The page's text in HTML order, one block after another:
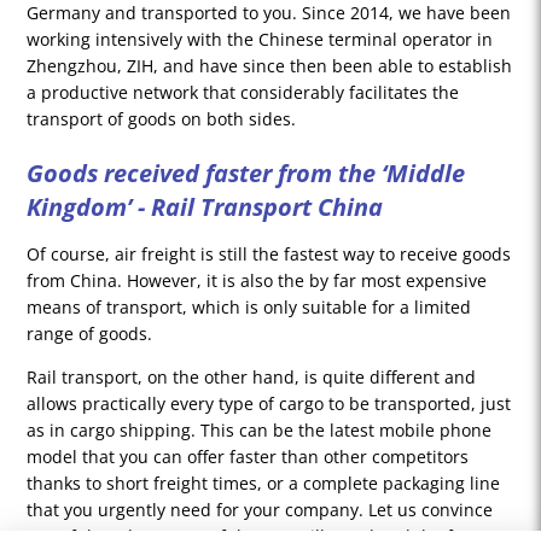
Germany and transported to you. Since 2014, we have been
working intensively with the Chinese terminal operator in
Zhengzhou, ZIH, and have since then been able to establish
a productive network that considerably facilitates the
transport of goods on both sides.
Goods received faster from the ‘Middle
Kingdom’ - Rail Transport China
Of course, air freight is still the fastest way to receive goods
from China. However, it is also the by far most expensive
means of transport, which is only suitable for a limited
range of goods.
Rail transport, on the other hand, is quite different and
allows practically every type of cargo to be transported, just
as in cargo shipping. This can be the latest mobile phone
model that you can offer faster than other competitors
thanks to short freight times, or a complete packaging line
that you urgently need for your company. Let us convince